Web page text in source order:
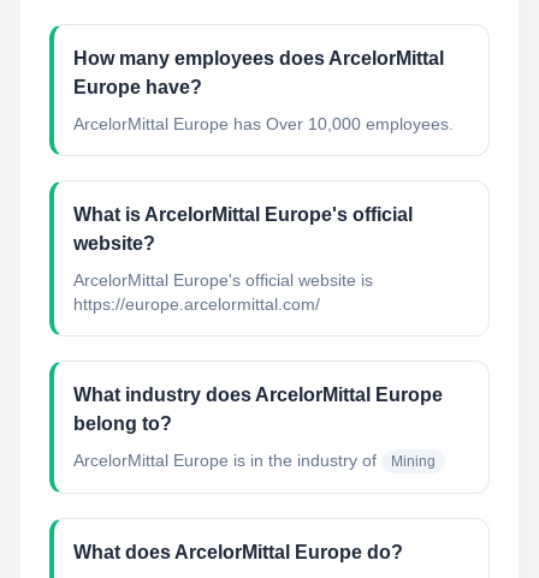
How many employees does ArcelorMittal
Europe have?
ArcelorMittal Europe has Over 10,000 employees.
What is ArcelorMittal Europe's official
website?
ArcelorMittal Europe's official website is
https://europe.arcelormittal.com/
What industry does ArcelorMittal Europe
belong to?
ArcelorMittal Europe is in the industry of Mining
What does ArcelorMittal Europe do?